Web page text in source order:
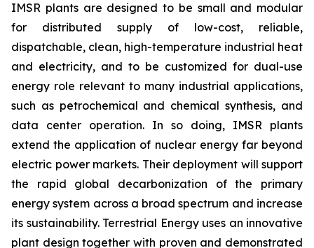
IMSR plants are designed to be small and modular
for distributed supply of low-cost, reliable,
dispatchable, clean, high-temperature industrial heat
and electricity, and to be customized for dual-use
energy role relevant to many industrial applications,
such as petrochemical and chemical synthesis, and
data center operation. In so doing, IMSR plants
extend the application of nuclear energy far beyond
electric power markets. Their deployment will support
the rapid global decarbonization of the primary
energy system across a broad spectrum and increase
its sustainability. Terrestrial Energy uses an innovative
plant design together with proven and demonstrated